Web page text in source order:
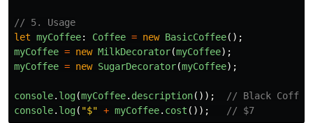
// 5. Usage
let myCoffee: Coffee = new BasicCoffee();
myCoffee = new MilkDecorator(myCoffee);
myCoffee = new SugarDecorator(myCoffee);
console. log(myCoffee. description());
// Black
console. log( "$" + myCoffee. cost ()); // $7